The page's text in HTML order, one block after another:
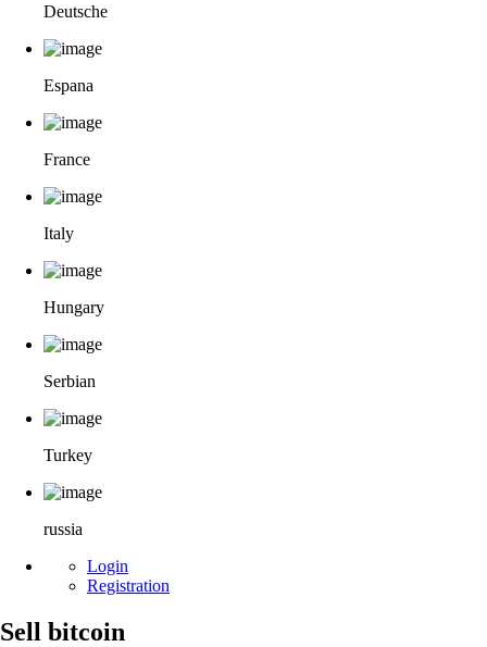
Deutsche
Espana
France
Italy
Hungary
Serbian
Turkey
russia
Login
Registration
Sell bitcoin